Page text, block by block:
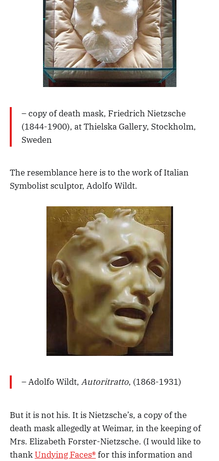
– copy of death mask, Friedrich Nietzsche
(1844-1900), at Thielska Gallery, Stockholm,
Sweden
The resemblance here is to the work of Italian
Symbolist sculptor, Adolfo Wildt.
– Adolfo Wildt, Autoritratto, (1868-1931)
But it is not his. It is Nietzsche’s, a copy of the
death mask allegedly at Weimar, in the keeping of
Mrs. Elizabeth Forster-Nietzsche. (I would like to
thankUndying Faces®for this information and